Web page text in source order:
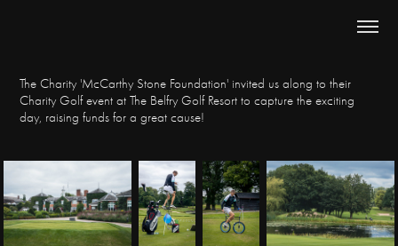
The Charity 'McCarthy Stone Foundation' invited us along to their
Charity Golf event at The Belfry Golf Resort to capture the exciting
day, raising funds for a great cause!